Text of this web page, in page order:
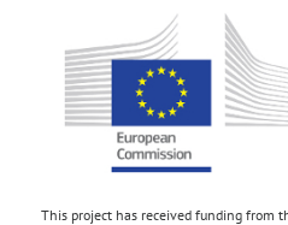
This project has received funding from